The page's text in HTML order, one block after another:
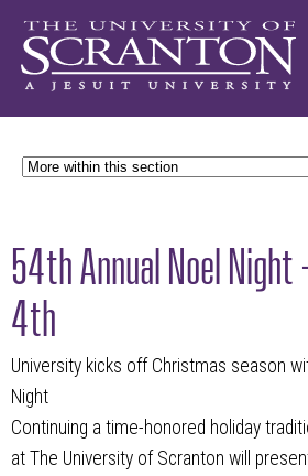
54th Annual Noel Night
4th
University kicks off Christmas season
Night
Continuing a time-honored holiday
at The University of Scranton will